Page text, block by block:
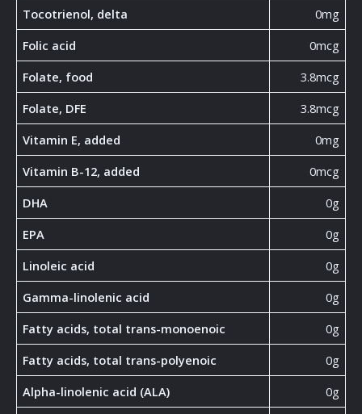
Tocotrienol, delta
0mg
Folic acid
0mcg
Folate, food
3.8mcg
Folate, DFE
3.8mcg
Vitamin E, added
0mg
Vitamin B-12, added
0mcg
DHA
0g
EPA
0g
Linoleic acid
0g
Gamma-linolenic acid
0g
Fatty acids, total trans-monoenoic
0g
Fatty acids, total trans-polyenoic
0g
Alpha-linolenic acid (ALA)
0g